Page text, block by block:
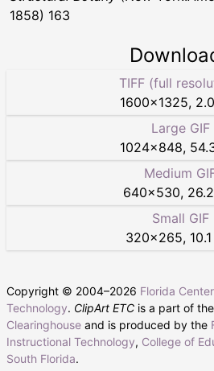
1858) 163
TIFF (full
1600×1325,
Large GIF
1024×848,
Medium
640×530,
Small GIF
320×265,
Copyright © 2004–2026 Florida
Technology. ClipArt ETC is a part of the
Clearinghouse and is produced by the
Instructional Technology, College of
South Florida.